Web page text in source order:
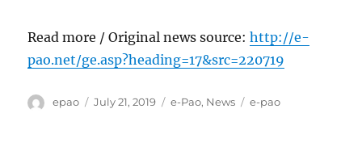
Read more / Original news source:http://e-
pao.net/ge.asp?heading=17&src=220719
Author
epao
Posted
July 21, 2019 Categories
e-Pao, News Tags
e-pao